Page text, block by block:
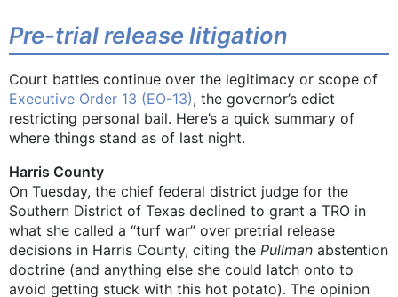
Pre-trial release litigation
Court battles continue over the legitimacy or scope of
Executive Order 13 (EO-13), the governor’s edict
restricting personal bail. Here’s a quick summary of
where things stand as of last night.
Harris County
On Tuesday, the chief federal district judge for the
Southern District of Texas declined to grant a TRO in
what she called a “turf war” over pretrial release
decisions in Harris County, citing the Pullman abstention
doctrine (and anything else she could latch onto to
avoid getting stuck with this hot potato). The opinion